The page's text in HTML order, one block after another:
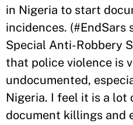
in Nigeria to start
incidences.
Special Anti-Robbery
that police violence is
undocumented,
Nigeria. I feel it is a lot
document killings and